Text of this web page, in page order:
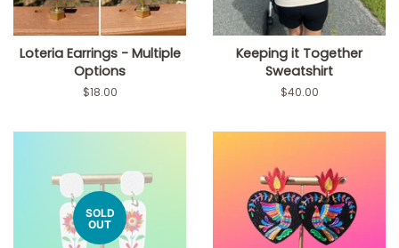
Loteria Earrings - Multiple
Options
Regular
$18.00
Keeping it Together
Sweatshirt
Regular
$40.00
SOLD
OUT